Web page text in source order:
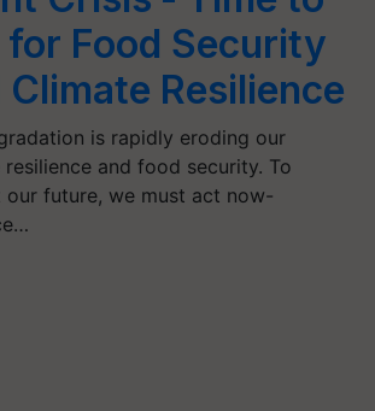
Food Security
Climate Resilience
is rapidly eroding our
resilience and food security. To
our future, we must act now-